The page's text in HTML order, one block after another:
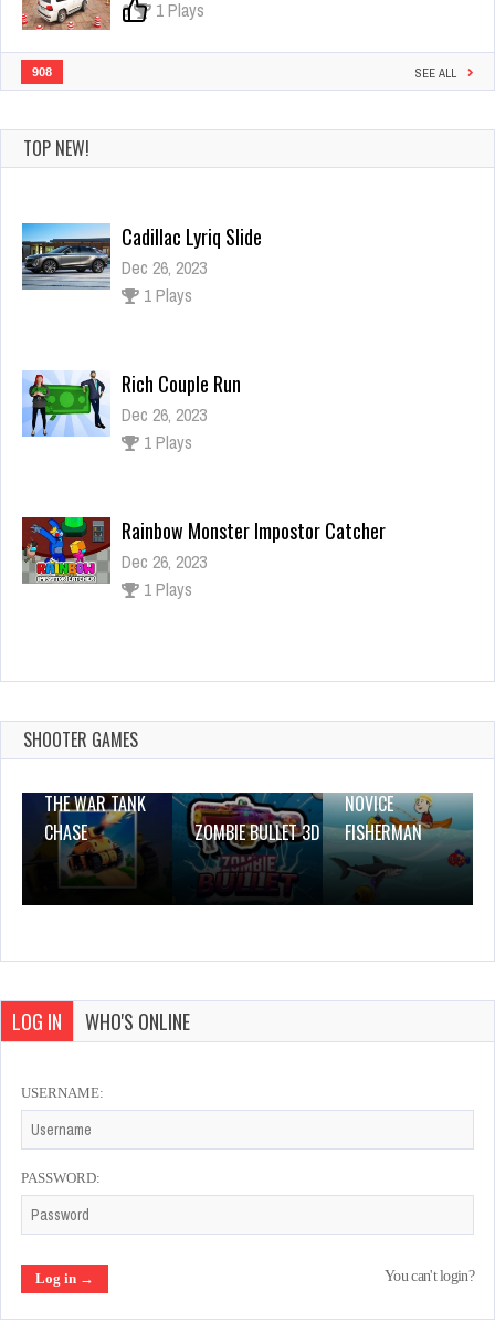
0 1 Plays
908 SEE ALL
TOP NEW!
Cadillac Lyriq Slide
Dec 26, 2023
1 Plays
Rich Couple Run
Dec 26, 2023
1 Plays
Rainbow Monster Impostor Catcher
Dec 26, 2023
1 Plays
Numbers Jump
SHOOTER GAMES
THE WAR TANK
CHASE
ZOMBIE BULLET 3D
NOVICE
FISHERMAN
LOG IN WHO'S ONLINE
USERNAME:
PASSWORD:
You can't login?